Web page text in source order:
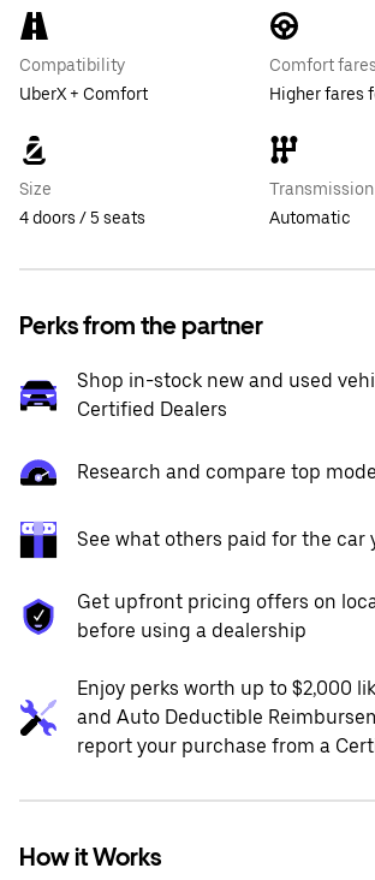
Compatibility
UberX + Comfort
Comfort fares
Higher fares
Size
4 doors / 5 seats
Transmission
Automatic
Perks from the partner
Shop in-stock new and used
Certified Dealers
Research and compare top
See what others paid for the car
Get upfront pricing offers on
before using a dealership
Enjoy perks worth up to $2,000
and Auto Deductible
report your purchase from a
How it Works